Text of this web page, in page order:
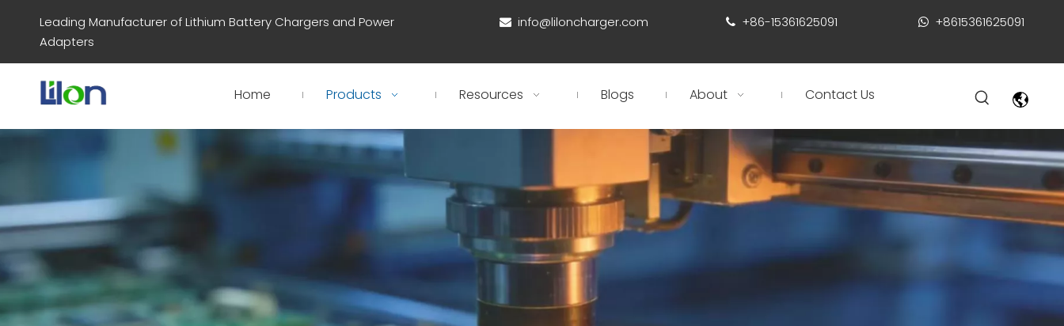
Leading Manufacturer of Lithium Battery Chargers and Power
Adapters
 info@liloncharger.com  +86-15361625091  +8615361625091
Home Products Resources Blogs About Contact Us